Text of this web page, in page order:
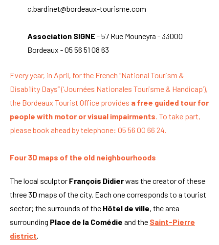
c.bardinet@bordeaux-tourisme.com
Association SIGNE - 57 Rue Mouneyra - 33000
Bordeaux - 05 56 51 08 63
Every year, in April, for the French “National Tourism &
Disability Days” (‘Journées Nationales Tourisme & Handicap’),
the Bordeaux Tourist Office provides a free guided tour for
people with motor or visual impairments . To take part,
please book ahead by telephone: 05 56 00 66 24.
Four 3D maps of the old neighbourhoods
The local sculptor François Didierwas the creator of these
three 3D maps of the city. Each one corresponds to a tourist
sector; the surrounds of the Hôtel de ville, the area
surrounding Place de la Comédie and the Saint-Pierre
district